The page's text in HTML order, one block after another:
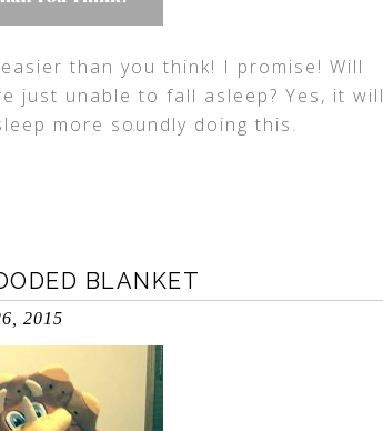
than you think! I promise! Will
just unable to fall asleep? Yes, it will
more soundly doing this.
BLANKET
2015